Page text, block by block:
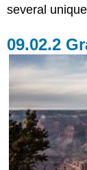
several